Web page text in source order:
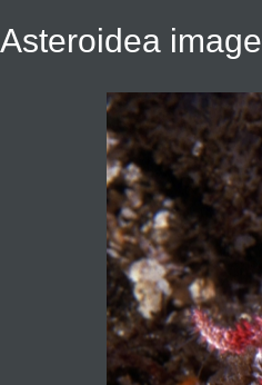
Asteroidea image